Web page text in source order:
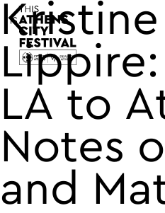
Main
Kristine
LA to
Notes
and